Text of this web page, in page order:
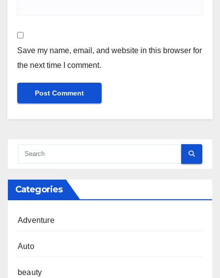
Save my name, email, and website in this browser for
the next time I comment.
Categories
Adventure
Auto
beauty